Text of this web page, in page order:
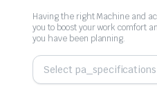
Having the right Machine and
you to boost your work comfort
you have been planning.
Select pa_specifications